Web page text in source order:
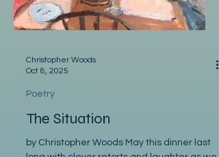
Oct 8, 2025